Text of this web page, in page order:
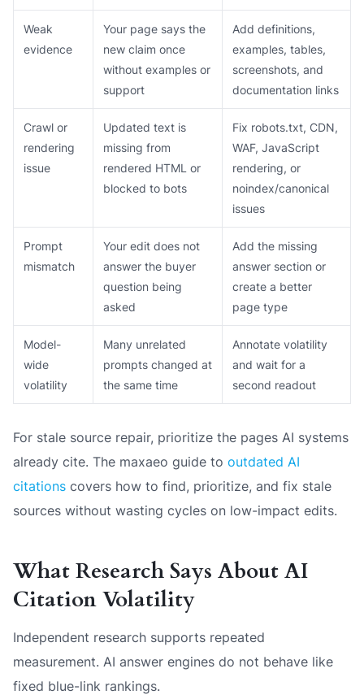
Weak
evidence
Your page says the
new claim once
without examples or
support
Add definitions,
examples, tables,
screenshots, and
documentation links
Crawl or
rendering
issue
Updated text is
missing from
rendered HTML or
blocked to bots
Fix robots.txt, CDN,
WAF, JavaScript
rendering, or
noindex/canonical
issues
Prompt
mismatch
Your edit does not
answer the buyer
question being
asked
Add the missing
answer section or
create a better
page type
Model-
wide
volatility
Many unrelated
prompts changed at
the same time
Annotate volatility
and wait for a
second readout
For stale source repair, prioritize the pages AI systems
already cite. The maxaeo guide to outdated AI
citations covers how to find, prioritize, and fix stale
sources without wasting cycles on low-impact edits.
What Research Says About AI
Citation Volatility
Independent research supports repeated
measurement. AI answer engines do not behave like
fixed blue-link rankings.